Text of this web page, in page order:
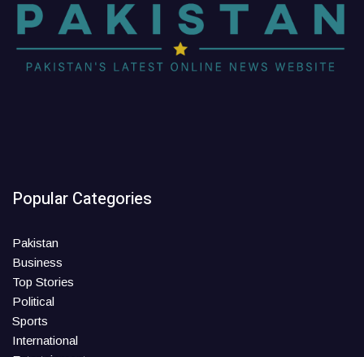
Popular Categories
Pakistan
Business
Top Stories
Political
Sports
International